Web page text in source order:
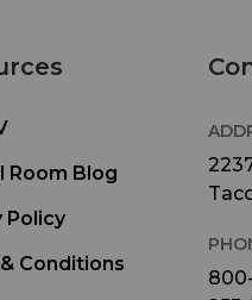
Room Blog
Policy
Conditions